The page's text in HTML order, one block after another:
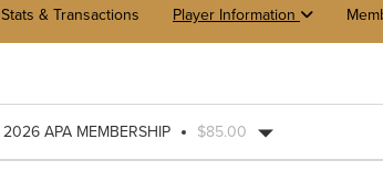
Stats & Transactions Player Information